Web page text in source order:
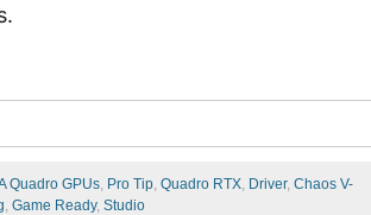
Quadro GPUs, Pro Tip, Quadro RTX, Driver, Chaos V-
, Game Ready, Studio